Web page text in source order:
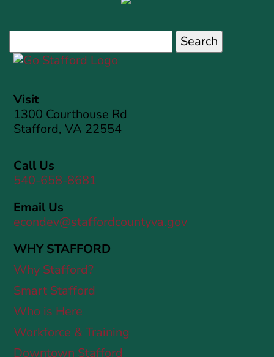
for:
Visit
1300 Courthouse Rd
Stafford, VA 22554
Call Us
540-658-8681
Email Us
econdev@staffordcountyva.gov
WHY STAFFORD
Why Stafford?
Smart Stafford
Who is Here
Workforce & Training
Downtown Stafford